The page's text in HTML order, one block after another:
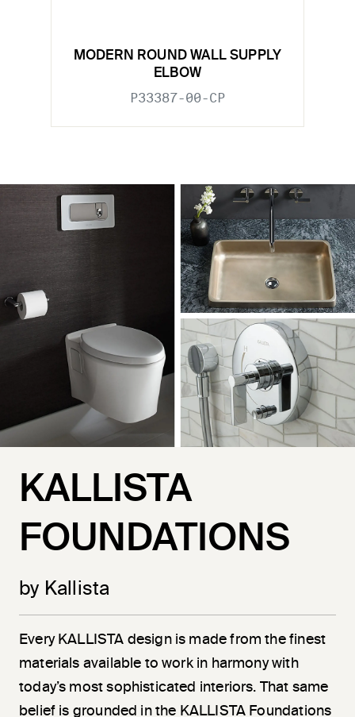
MODERN ROUND WALL SUPPLY
ELBOW
P33387-00-CP
KALLISTA
FOUNDATIONS
by Kallista
Every KALLISTA design is made from the finest
materials available to work in harmony with
today’s most sophisticated interiors. That same
belief is grounded in the KALLISTA Foundations